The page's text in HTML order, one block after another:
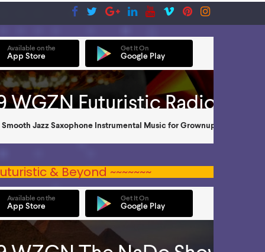
& Beyond ~~~~~~~